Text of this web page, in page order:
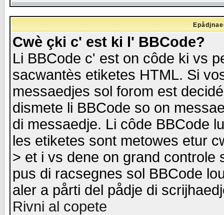
Cwè çki c' est ki l' BBCode?
Li BBCode c' est on côde ki vs
sacwantès etiketes HTML. Si
messaedjes sol forom est
dismete li BBCode so on
di messaedje. Li côde BBCode
les etiketes sont metowes etur
> et i vs dene on grand
pus di racsegnes sol BBCode
aler a pårti del pådje di
Rivni al copete